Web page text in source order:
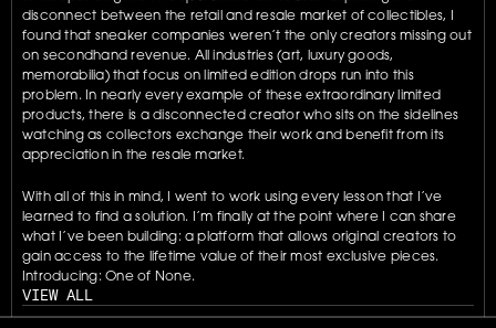
disconnect between the retail and resale market of collectibles, I
found that sneaker companies weren’t the only creators missing out
on secondhand revenue. All industries (art, luxury goods,
memorabilia) that focus on limited edition drops run into this
problem. In nearly every example of these extraordinary limited
products, there is a disconnected creator who sits on the sidelines
watching as collectors exchange their work and benefit from its
appreciation in the resale market.
With all of this in mind, I went to work using every lesson that I’ve
learned to find a solution. I’m finally at the point where I can share
what I’ve been building: a platform that allows original creators to
gain access to the lifetime value of their most exclusive pieces.
Introducing: One of None.
VIEW ALL